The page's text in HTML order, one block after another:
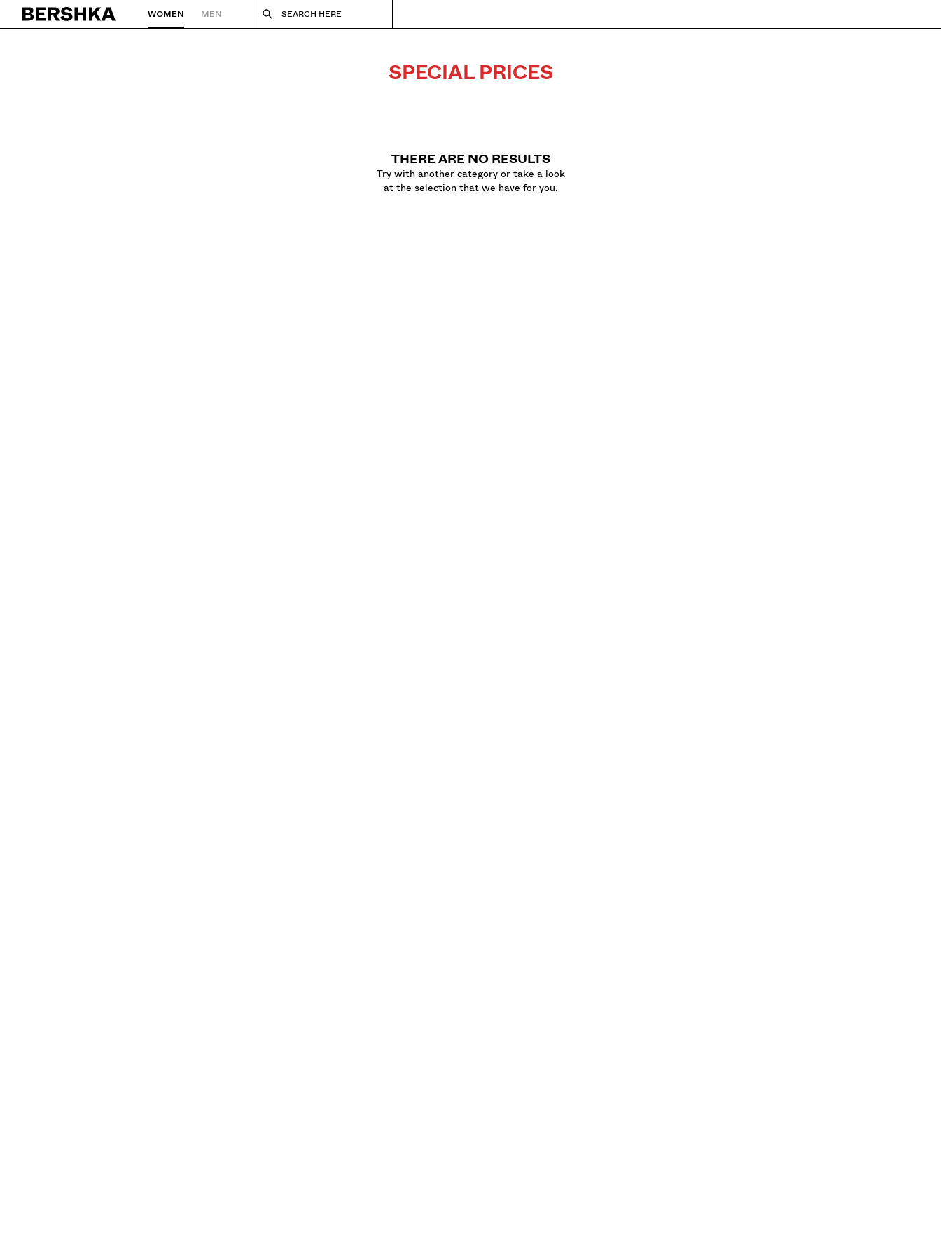
Back to Home WOMEN MEN SEARCH HERE
SPECIAL PRICES
THERE ARE NO RESULTS
Try with another category or take a look
at the selection that we have for you.